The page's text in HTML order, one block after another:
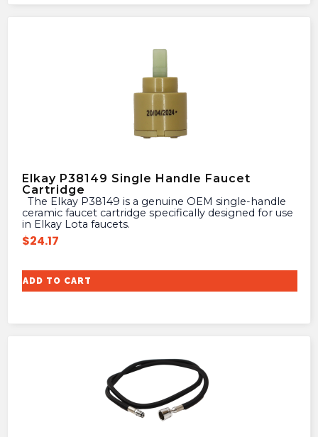
Elkay P38149 Single Handle Faucet
Cartridge
ceramic faucet cartridge specifically designed for use
in Elkay Lota faucets.
$24.17
ADD TO CART